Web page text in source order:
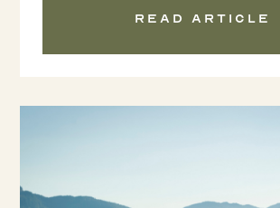
Read article